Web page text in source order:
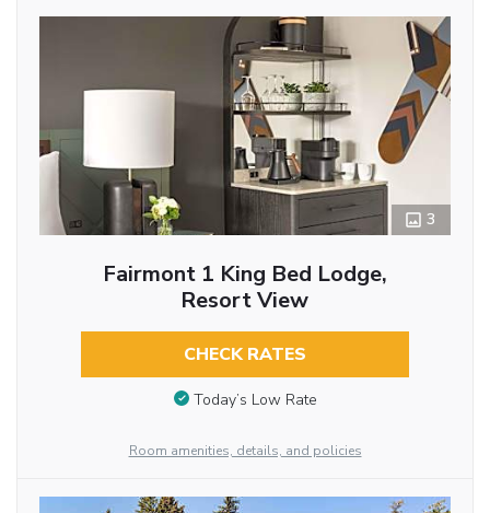
3
Fairmont 1 King Bed Lodge,
Resort View
CHECK RATES
Today’s Low Rate
Room amenities, details, and policies